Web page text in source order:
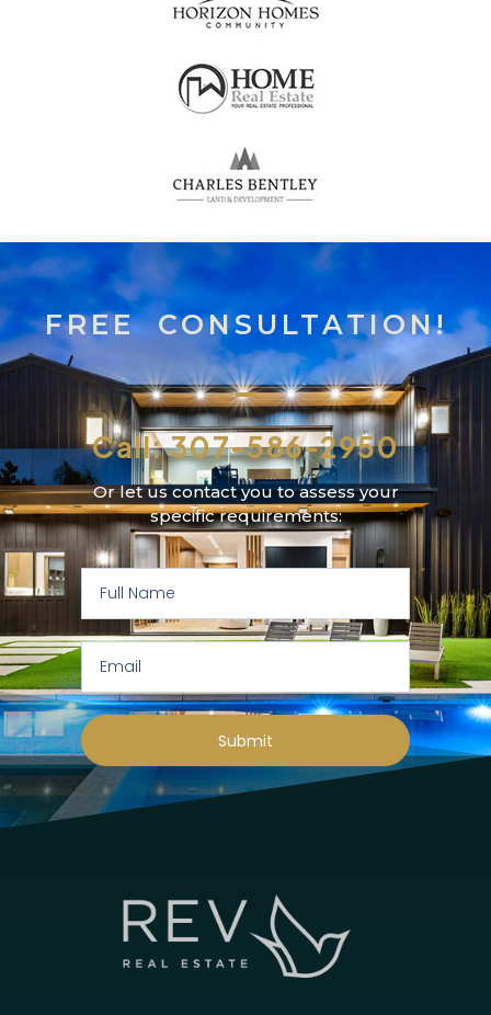
FREE CONSULTATION!
Call: 307-586-2950
Or let us contact you to assess your
specific requirements:
Submit